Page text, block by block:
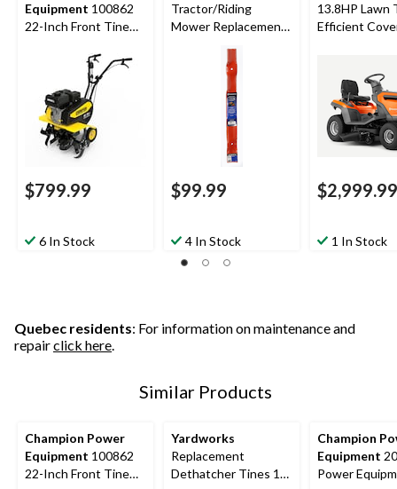
Equipment 100862
22-Inch Front Tine
$799.99
6 In Stock
Tractor/Riding
Mower Replacement
Blade, 2-Pk, 46-in
$99.99
4 In Stock
13.8HP Lawn
Efficient
$2,999.99
1 In Stock
Quebec residents: For information on maintenance and
repairclick here.
Similar Products
Champion Power
Equipment 100862
22-Inch Front Tine
Yardworks
Replacement
Dethatcher Tines 18-
Champion
Equipment
Power